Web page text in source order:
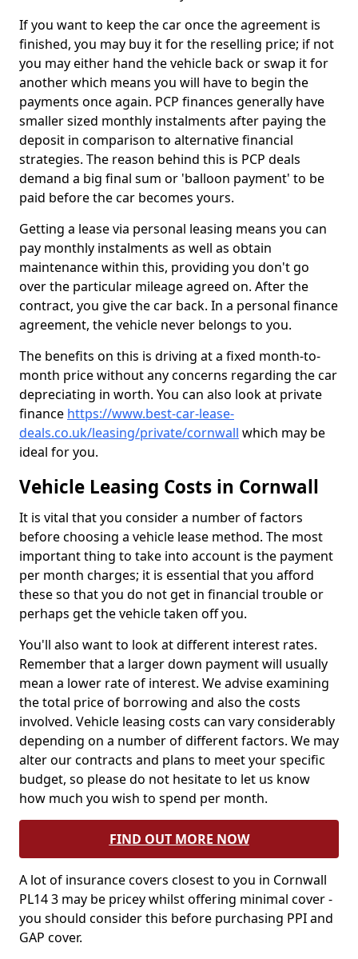
If you want to keep the car once the agreement is
finished, you may buy it for the reselling price; if not
you may either hand the vehicle back or swap it for
another which means you will have to begin the
payments once again. PCP finances generally have
smaller sized monthly instalments after paying the
deposit in comparison to alternative financial
strategies. The reason behind this is PCP deals
demand a big final sum or 'balloon payment' to be
paid before the car becomes yours.
Getting a lease via personal leasing means you can
pay monthly instalments as well as obtain
maintenance within this, providing you don't go
over the particular mileage agreed on. After the
contract, you give the car back. In a personal finance
agreement, the vehicle never belongs to you.
The benefits on this is driving at a fixed month-to-
month price without any concerns regarding the car
depreciating in worth. You can also look at private
finance https://www.best-car-lease-
deals.co.uk/leasing/private/cornwall which may be
ideal for you.
Vehicle Leasing Costs in Cornwall
It is vital that you consider a number of factors
before choosing a vehicle lease method. The most
important thing to take into account is the payment
per month charges; it is essential that you afford
these so that you do not get in financial trouble or
perhaps get the vehicle taken off you.
You'll also want to look at different interest rates.
Remember that a larger down payment will usually
mean a lower rate of interest. We advise examining
the total price of borrowing and also the costs
involved. Vehicle leasing costs can vary considerably
depending on a number of different factors. We may
alter our contracts and plans to meet your specific
budget, so please do not hesitate to let us know
how much you wish to spend per month.
FIND OUT MORE NOW
A lot of insurance covers closest to you in Cornwall
PL14 3 may be pricey whilst offering minimal cover -
you should consider this before purchasing PPI and
GAP cover.